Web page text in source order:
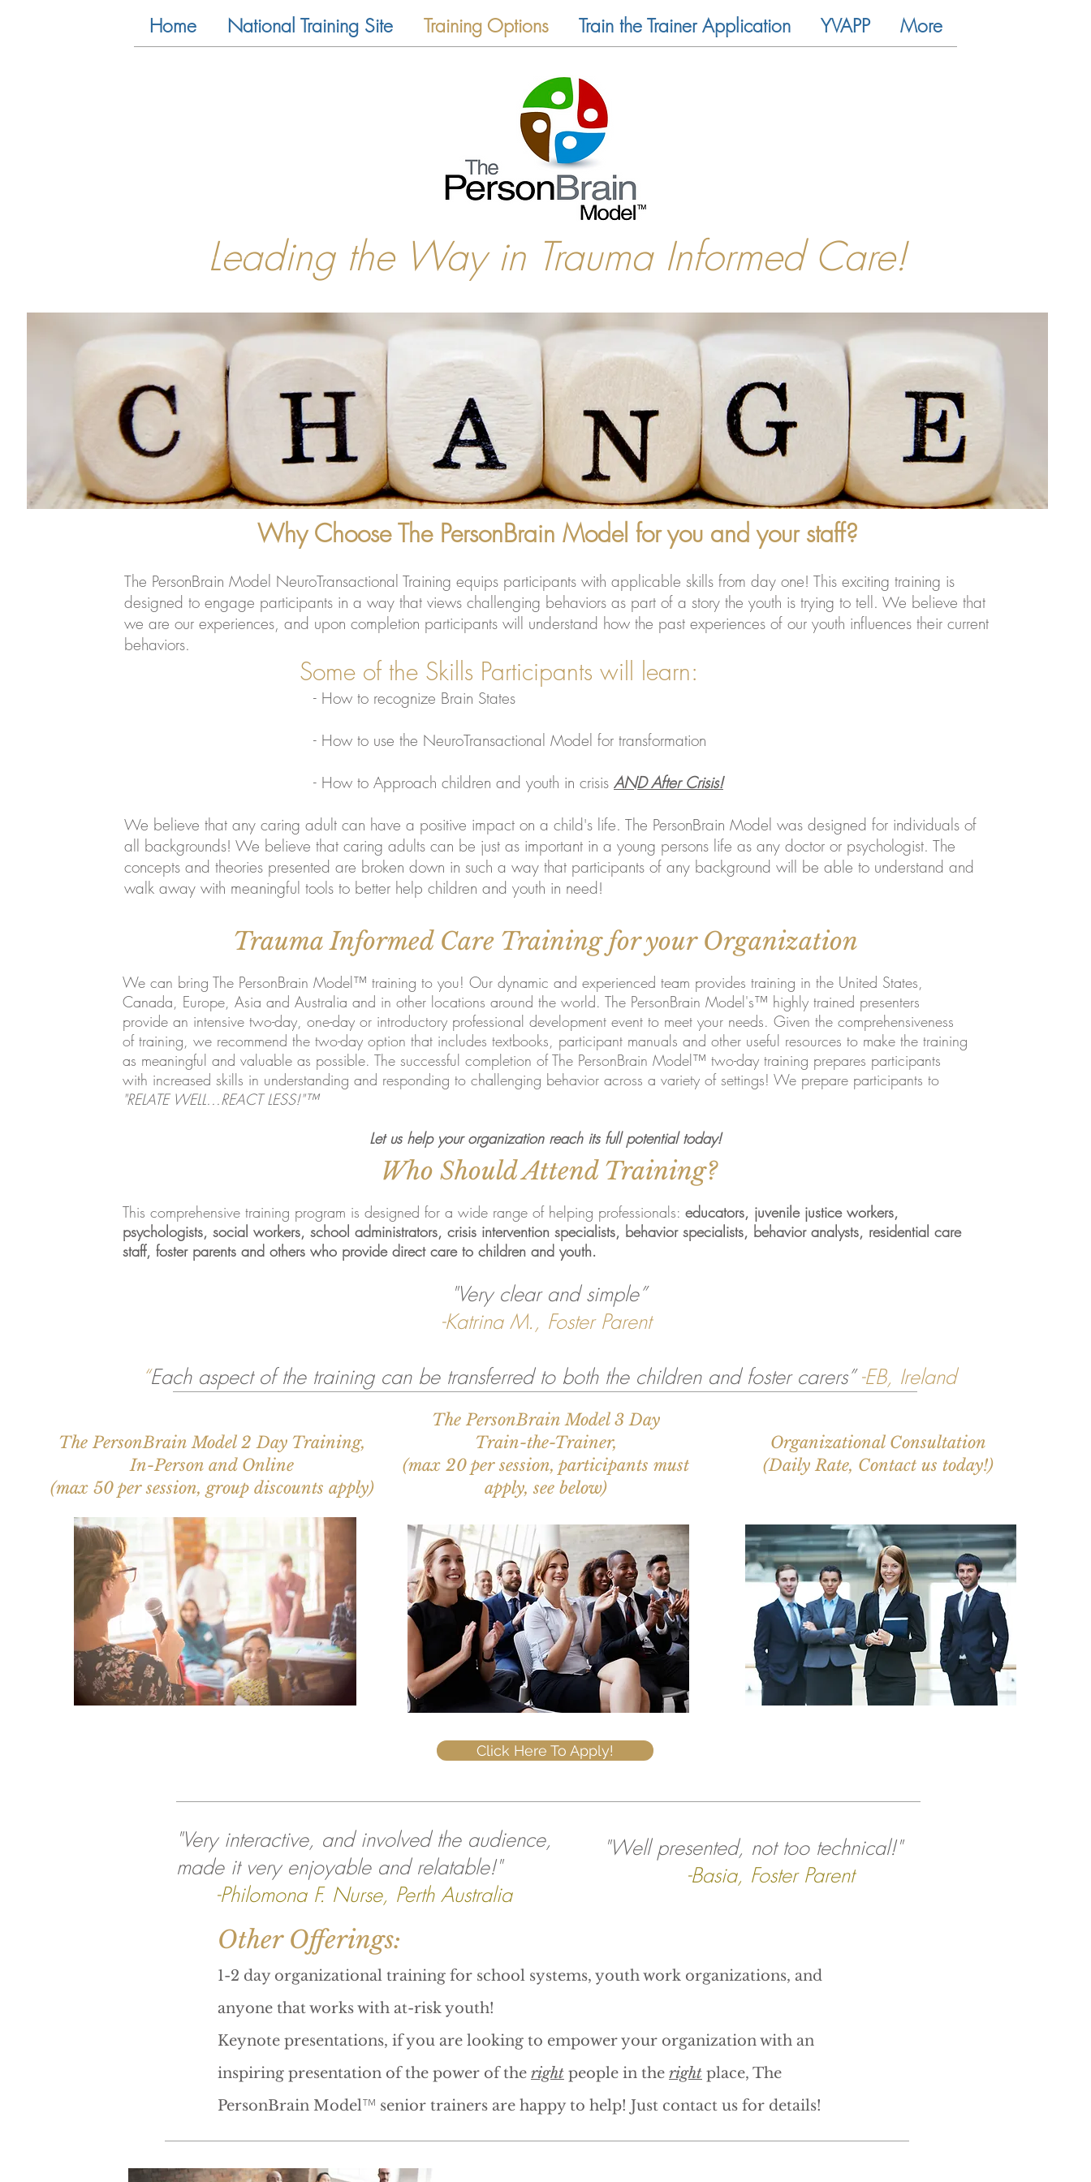
Home National Training Site Training Options Train the Trainer Application YVAPP More
Leading the Way in Trauma Informed Care!
<script async src="https://www.googletagmanager.com/gtag/js?id=UA-81733659-1"></script>
Why Choose The PersonBrain Model for you and your staff?
The PersonBrain Model NeuroTransactional Training equips participants with applicable skills from day one! This exciting training is
designed to engage participants in a way that views challenging behaviors as part of a story the youth is trying to tell. We believe that
we are our experiences, and upon completion participants will understand how the past experiences of our youth influences their current
behaviors.
Some of the Skills Participants will learn:
- How to recognize Brain States
- How to use the NeuroTransactional Model for transformation
- How to Approach children and youth in crisis AND After Crisis!
We believe that any caring adult can have a positive impact on a child's life. The PersonBrain Model was designed for individuals of
all backgrounds! We believe that caring adults can be just as important in a young persons life as any doctor or psychologist. The
concepts and theories presented are broken down in such a way that participants of any background will be able to understand and
walk away with meaningful tools to better help children and youth in need!
Trauma Informed Care Training for your Organization
We can bring The PersonBrain Model™ training to you! Our dynamic and experienced team provides training in the United States,
Canada, Europe, Asia and Australia and in other locations around the world. The PersonBrain Model's™ highly trained presenters
provide an intensive two-day, one-day or introductory professional development event to meet your needs. Given the comprehensiveness
of training, we recommend the two-day option that includes textbooks, participant manuals and other useful resources to make the training
as meaningful and valuable as possible. The successful completion of The PersonBrain Model™ two-day training prepares participants
with increased skills in understanding and responding to challenging behavior across a variety of settings! We prepare participants to
"RELATE WELL...REACT LESS!"™
Let us help your organization reach its full potential today!
Who Should Attend Training?
This comprehensive training program is designed for a wide range of helping professionals: educators, juvenile justice workers,
psychologists, social workers, school administrators, crisis intervention specialists, behavior specialists, behavior analysts, residential care
staff, foster parents and others who provide direct care to children and youth.
"Very clear and simple”
-Katrina M., Foster Parent
“Each aspect of the training can be transferred to both the children and foster carers”-EB, Ireland
The PersonBrain Model 2 Day Training,
In-Person and Online
(max 50 per session, group discounts apply)
The PersonBrain Model 3 Day
Train-the-Trainer,
(max 20 per session, participants must
apply, see below)
Organizational Consultation
(Daily Rate, Contact us today!)
Click Here To Apply!
"Very interactive, and involved the audience,
made it very enjoyable and relatable!"
-Philomona F. Nurse, Perth Australia
"Well presented, not too technical!"
-Basia, Foster Parent
Other Offerings:
1-2 day organizational training for school systems, youth work organizations, and
anyone that works with at-risk youth!
Keynote presentations, if you are looking to empower your organization with an
inspiring presentation of the power of the right people in the right place, The
PersonBrain Model™ senior trainers are happy to help! Just contact us for details!